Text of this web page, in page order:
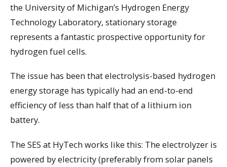
the University of Michigan’s Hydrogen Energy
Technology Laboratory, stationary storage
represents a fantastic prospective opportunity for
hydrogen fuel cells.
The issue has been that electrolysis-based hydrogen
energy storage has typically had an end-to-end
efficiency of less than half that of a lithium ion
battery.
The SES at HyTech works like this: The electrolyzer is
powered by electricity (preferably from solar panels